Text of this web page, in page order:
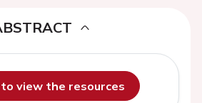
to view the resources